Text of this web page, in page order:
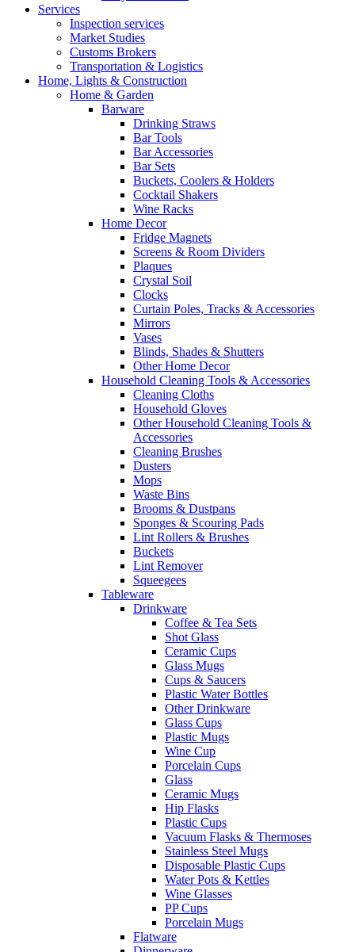
Services
Inspection services
Market Studies
Customs Brokers
Transportation & Logistics
Home, Lights & Construction
Home & Garden
Barware
Drinking Straws
Bar Tools
Bar Accessories
Bar Sets
Buckets, Coolers & Holders
Cocktail Shakers
Wine Racks
Home Decor
Fridge Magnets
Screens & Room Dividers
Plaques
Crystal Soil
Clocks
Curtain Poles, Tracks & Accessories
Mirrors
Vases
Blinds, Shades & Shutters
Other Home Decor
Household Cleaning Tools & Accessories
Cleaning Cloths
Household Gloves
Other Household Cleaning Tools &
Accessories
Cleaning Brushes
Dusters
Mops
Waste Bins
Brooms & Dustpans
Sponges & Scouring Pads
Lint Rollers & Brushes
Buckets
Lint Remover
Squeegees
Tableware
Drinkware
Coffee & Tea Sets
Shot Glass
Ceramic Cups
Glass Mugs
Cups & Saucers
Plastic Water Bottles
Other Drinkware
Glass Cups
Plastic Mugs
Wine Cup
Porcelain Cups
Glass
Ceramic Mugs
Hip Flasks
Plastic Cups
Vacuum Flasks & Thermoses
Stainless Steel Mugs
Disposable Plastic Cups
Water Pots & Kettles
Wine Glasses
PP Cups
Porcelain Mugs
Flatware